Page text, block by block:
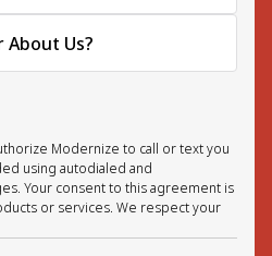
About Us?
Modernize to call or text you
using autodialed and
Your consent to this agreement is
or services. We respect your